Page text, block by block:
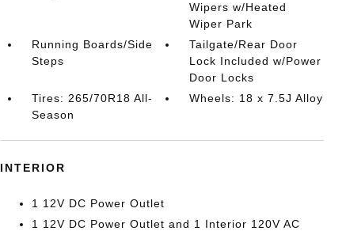
Wipers w/Heated
Wiper Park
Running Boards/Side
Steps
Tailgate/Rear Door
Lock Included w/Power
Door Locks
Tires: 265/70R18 All-
Season
Wheels: 18 x 7.5J Alloy
INTERIOR
1 12V DC Power Outlet
1 12V DC Power Outlet and 1 Interior 120V AC